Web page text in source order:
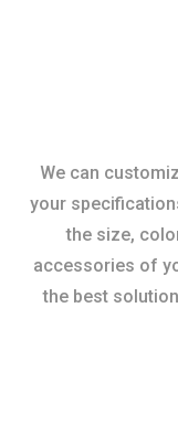
We can
your
the size,
accessories of
the best